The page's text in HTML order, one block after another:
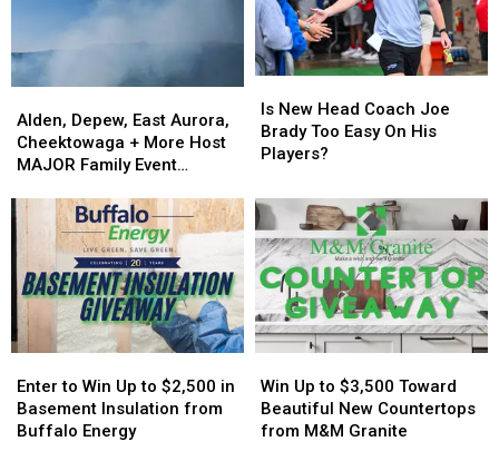
Depew,
East
Aurora,
+
More
Host
MAJOR
Family
Event
Tonight
Alden, Depew, East Aurora,
Cheektowaga + More Host
MAJOR Family Event
Depew,
East
Aurora,
+
More
Host
MAJOR
Family
Event
Tonight
New
Head
Coach
Brady
Too
Easy
On
His
Players?
Is New Head Coach Joe
Brady Too Easy On His
Players?
New
Head
Coach
Brady
Too
Easy
On
His
Players?
to
Win
Up
Enter to Win Up to $2,500 in
Basement Insulation from
Buffalo Energy
to
Win
Up
Up
to
$3,500
Win Up to $3,500 Toward
Beautiful New Countertops
from M&M Granite
Up
to
$3,500